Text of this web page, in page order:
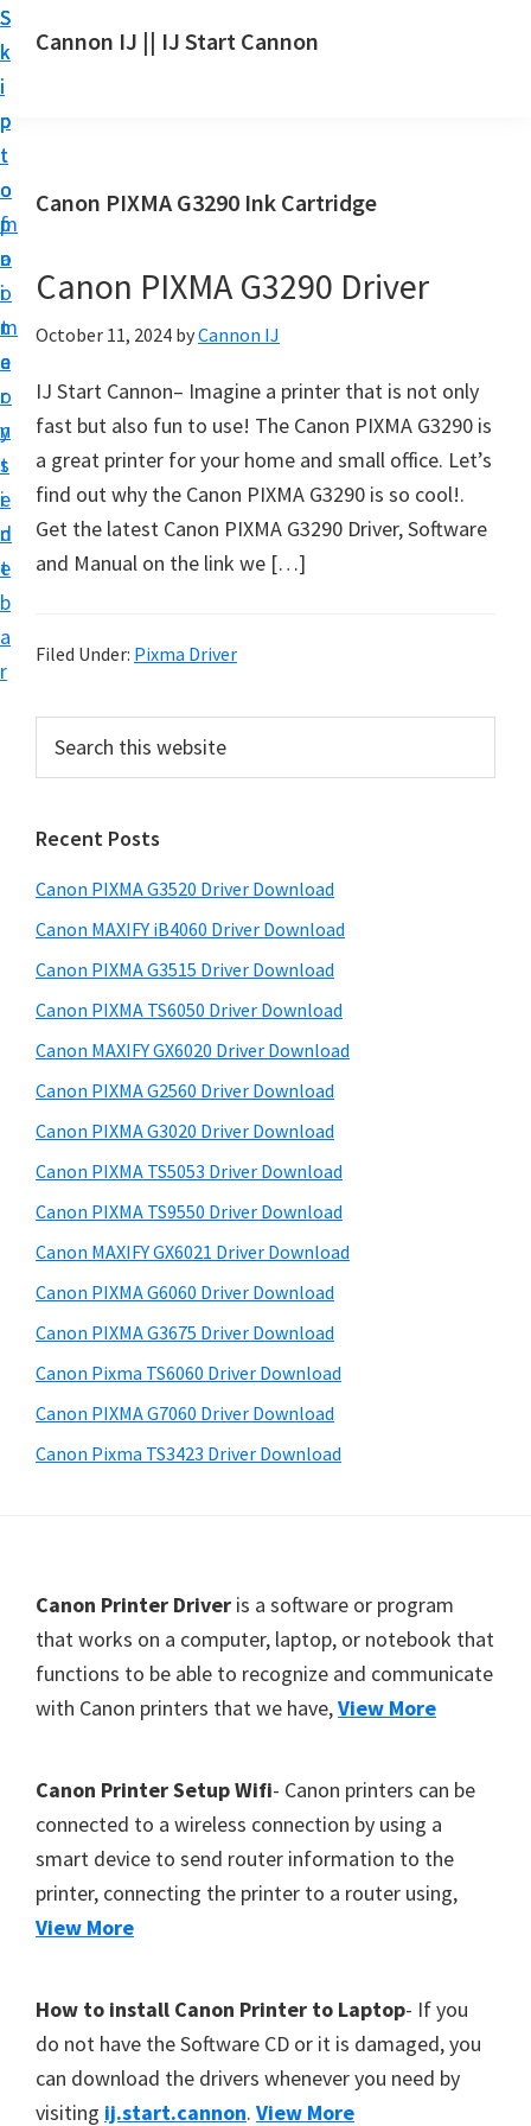
S
k
i
p
t
o
m
a
i
n
c
o
n
t
e
n
t
S
k
i
p
t
o
p
r
i
m
a
r
y
s
i
d
e
b
a
r
S
k
i
p
t
o
f
o
o
t
e
r
Cannon IJ || IJ Start Cannon
a
t
a
n
o
S
e
f
r
n
n
P
i
x
a
,
i
-
S
E
S
Y
S
,
M
Y
,
C
a
o
S
c
a
n
S
E
P
Canon PIXMA G3290 Ink Cartridge
Canon PIXMA G3290 Driver
October 11, 2024 byCannon IJ
IJ Start Cannon– Imagine a printer that is not only
fast but also fun to use! The Canon PIXMA G3290 is
a great printer for your home and small office. Let’s
find out why the Canon PIXMA G3290 is so cool!.
Get the latest Canon PIXMA G3290 Driver, Software
and Manual on the link we […]
Filed Under: Pixma Driver
r
m
a
r
y
S
i
d
e
b
a
r
c
t
h
s
w
e
s
i
e
Recent Posts
Canon PIXMA G3520 Driver Download
Canon MAXIFY iB4060 Driver Download
Canon PIXMA G3515 Driver Download
Canon PIXMA TS6050 Driver Download
Canon MAXIFY GX6020 Driver Download
Canon PIXMA G2560 Driver Download
Canon PIXMA G3020 Driver Download
Canon PIXMA TS5053 Driver Download
Canon PIXMA TS9550 Driver Download
Canon MAXIFY GX6021 Driver Download
Canon PIXMA G6060 Driver Download
Canon PIXMA G3675 Driver Download
Canon Pixma TS6060 Driver Download
Canon PIXMA G7060 Driver Download
Canon Pixma TS3423 Driver Download
Canon Printer Driver is a software or program
that works on a computer, laptop, or notebook that
functions to be able to recognize and communicate
with Canon printers that we have,View More
Canon Printer Setup Wifi- Canon printers can be
connected to a wireless connection by using a
smart device to send router information to the
printer, connecting the printer to a router using,
View More
How to install Canon Printer to Laptop- If you
do not have the Software CD or it is damaged, you
can download the drivers whenever you need by
visiting ij.start.cannon. View More